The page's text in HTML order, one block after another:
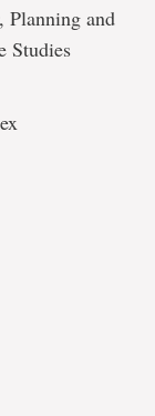
Planning and
Studies